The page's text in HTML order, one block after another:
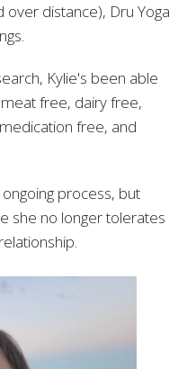
distance), Dru Yoga
Kylie's been able
free, dairy free,
free, and
process, but
she no longer tolerates